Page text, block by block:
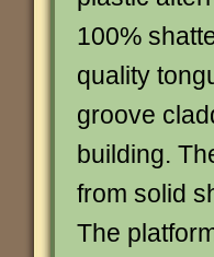
100%
quality
groove
building.
from solid
The